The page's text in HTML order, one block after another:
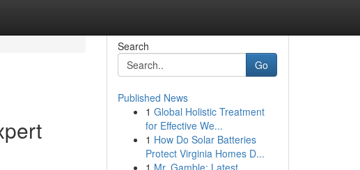
Search
Go
Published News
1 Global Holistic Treatment
for Effective We...
1 How Do Solar Batteries
Protect Virginia Homes D...
1 Mr. Gamble: Latest